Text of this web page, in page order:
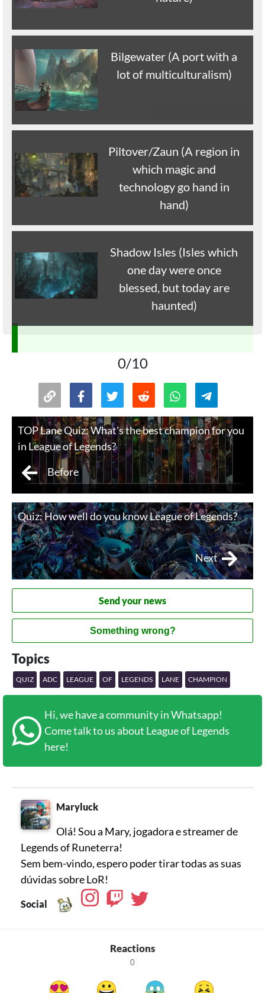
Bilgewater (A port with a
lot of multiculturalism)
Piltover/Zaun (A region in
which magic and
technology go hand in
hand)
Shadow Isles (Isles which
one day were once
blessed, but today are
haunted)
0/10
TOP Lane Quiz: What's the best champion for you
in League of Legends?
Before
Quiz: How well do you know League of Legends?
Next
Send your news
Something wrong?
Topics
QUIZ ADC LEAGUE OF LEGENDS LANE CHAMPION
Hi, we have a community in Whatsapp!
Come talk to us about League of Legends
here!
Maryluck
Olá! Sou a Mary, jogadora e streamer de
Legends of Runeterra!
Sem bem-vindo, espero poder tirar todas as suas
dúvidas sobre LoR!
Social
Reactions
0